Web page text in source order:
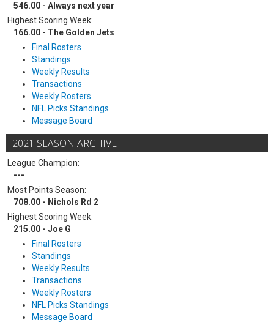
546.00 - Always next year
Highest Scoring Week:
166.00 - The Golden Jets
Final Rosters
Standings
Weekly Results
Transactions
Weekly Rosters
NFL Picks Standings
Message Board
2021 SEASON ARCHIVE
League Champion:
---
Most Points Season:
708.00 - Nichols Rd 2
Highest Scoring Week:
215.00 - Joe G
Final Rosters
Standings
Weekly Results
Transactions
Weekly Rosters
NFL Picks Standings
Message Board